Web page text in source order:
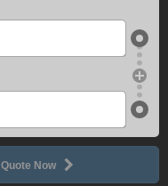
Quote Now